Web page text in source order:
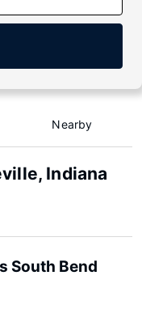
Nearby
Indiana
South Bend